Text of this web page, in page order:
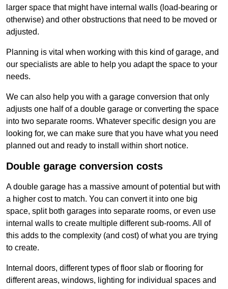
larger space that might have internal walls (load-bearing or
otherwise) and other obstructions that need to be moved or
adjusted.
Planning is vital when working with this kind of garage, and
our specialists are able to help you adapt the space to your
needs.
We can also help you with a garage conversion that only
adjusts one half of a double garage or converting the space
into two separate rooms. Whatever specific design you are
looking for, we can make sure that you have what you need
planned out and ready to install within short notice.
Double garage conversion costs
A double garage has a massive amount of potential but with
a higher cost to match. You can convert it into one big
space, split both garages into separate rooms, or even use
internal walls to create multiple different sub-rooms. All of
this adds to the complexity (and cost) of what you are trying
to create.
Internal doors, different types of floor slab or flooring for
different areas, windows, lighting for individual spaces and